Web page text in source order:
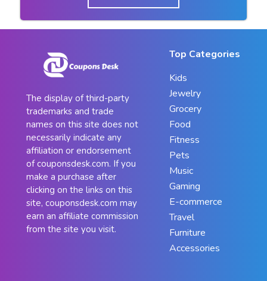
The display of third-party
trademarks and trade
names on this site does not
necessarily indicate any
affiliation or endorsement
of couponsdesk.com. If you
make a purchase after
clicking on the links on this
site, couponsdesk.com may
earn an affiliate commission
from the site you visit.
Top Categories
Kids
Jewelry
Grocery
Food
Fitness
Pets
Music
Gaming
E-commerce
Travel
Furniture
Accessories